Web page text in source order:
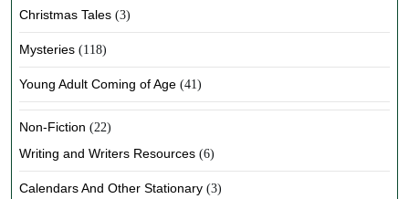
Christmas Tales (3)
Mysteries (118)
Young Adult Coming of Age (41)
Non-Fiction (22)
Writing and Writers Resources (6)
Calendars And Other Stationary (3)